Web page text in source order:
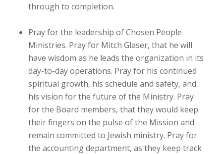
through to completion.
Pray for the leadership of Chosen People
Ministries. Pray for Mitch Glaser, that he will
have wisdom as he leads the organization in its
day-to-day operations. Pray for his continued
spiritual growth, his schedule and safety, and
his vision for the future of the Ministry. Pray
for the Board members, that they would keep
their fingers on the pulse of the Mission and
remain committed to Jewish ministry. Pray for
the accounting department, as they keep track